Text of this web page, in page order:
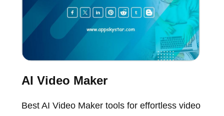
AI Video Maker
Best AI Video Maker tools for effortless video